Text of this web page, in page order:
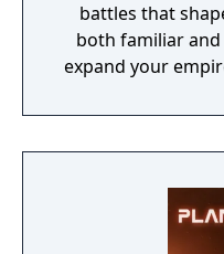
battles that
both familiar
expand your
brings an evolved
a